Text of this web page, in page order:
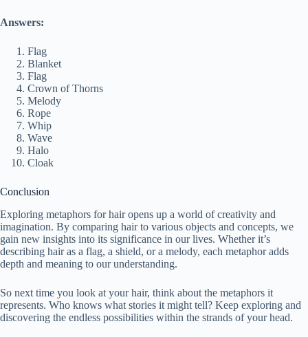
Answers:
Flag
Blanket
Flag
Crown of Thorns
Melody
Rope
Whip
Wave
Halo
Cloak
Conclusion
Exploring metaphors for hair opens up a world of creativity and
imagination. By comparing hair to various objects and concepts, we
gain new insights into its significance in our lives. Whether it’s
describing hair as a flag, a shield, or a melody, each metaphor adds
depth and meaning to our understanding.
So next time you look at your hair, think about the metaphors it
represents. Who knows what stories it might tell? Keep exploring and
discovering the endless possibilities within the strands of your head.